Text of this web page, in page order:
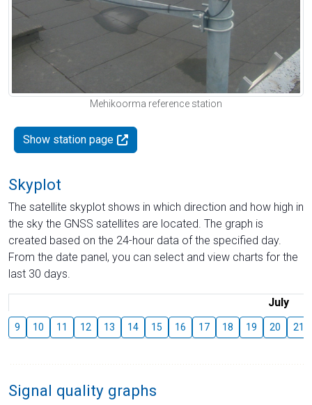
Mehikoorma reference station
Show station page
Skyplot
The satellite skyplot shows in which direction and how high in
the sky the GNSS satellites are located. The graph is
created based on the 24-hour data of the specified day.
From the date panel, you can select and view charts for the
last 30 days.
July
9 10 11 12 13 14 15 16 17 18 19 20 21
Signal quality graphs